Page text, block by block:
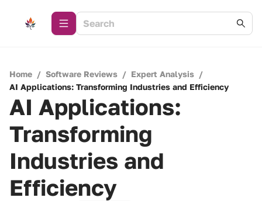
Home / Software Reviews / Expert Analysis /
AI Applications: Transforming Industries and Efficiency
AI Applications:
Transforming
Industries and
Efficiency